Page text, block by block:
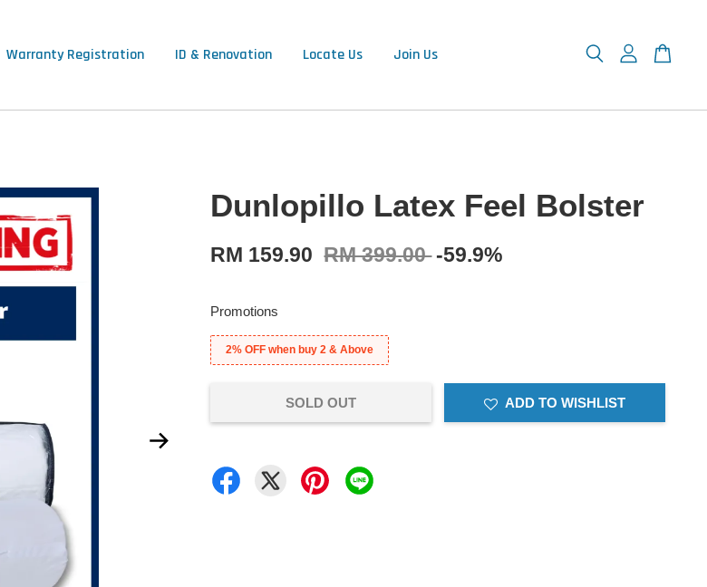
Warranty Registration ID & Renovation Locate Us Join Us
Dunlopillo Latex Feel Bolster
RM 159.90 RM 399.00 -59.9%
Promotions
2% OFF when buy 2 & Above
SOLD OUT ADD TO WISHLIST